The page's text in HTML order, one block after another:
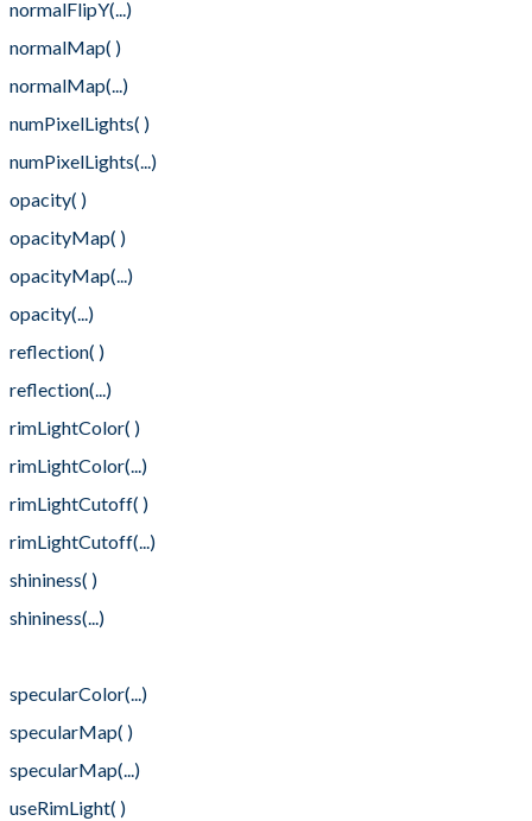
normalFlipY(...)
normalMap( )
normalMap(...)
numPixelLights( )
numPixelLights(...)
opacity( )
opacityMap( )
opacityMap(...)
opacity(...)
reflection( )
reflection(...)
rimLightColor( )
rimLightColor(...)
rimLightCutoff( )
rimLightCutoff(...)
shininess( )
shininess(...)
specularColor(...)
specularMap( )
specularMap(...)
useRimLight( )